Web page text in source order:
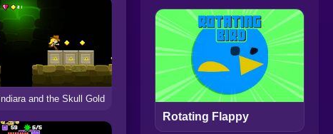
Indiara and the Skull Gold
Rotating Flappy